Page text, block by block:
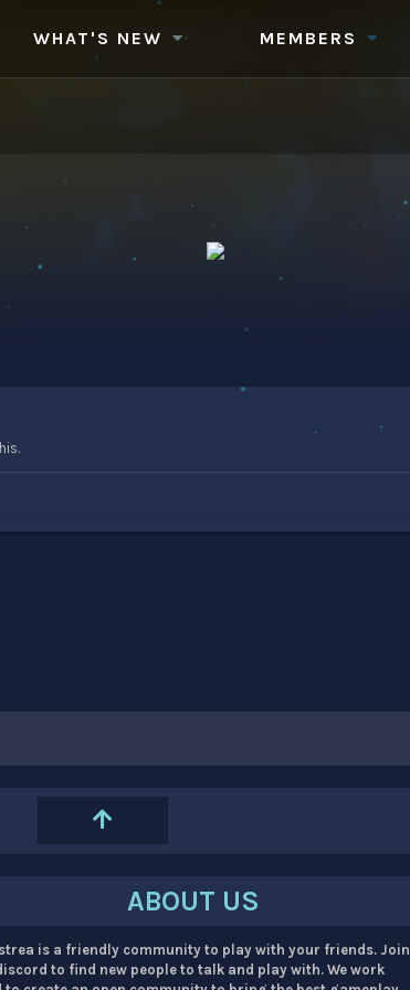
WHAT'S NEW MEMBERS
ABOUT US
is a friendly community to play with your friends. Join
to find new people to talk and play with. We work